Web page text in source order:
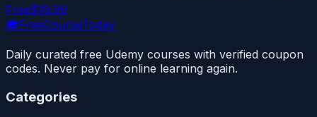
Free$19.99
🎓FreeCourseToday
Daily curated free Udemy courses with verified coupon
codes. Never pay for online learning again.
Categories